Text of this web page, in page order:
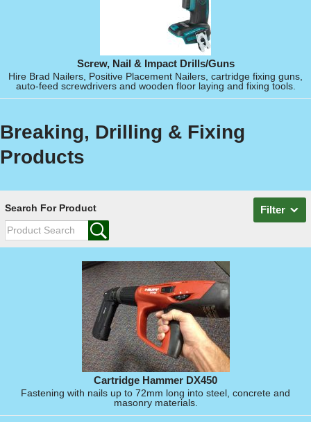
Screw, Nail & Impact Drills/Guns
Hire Brad Nailers, Positive Placement Nailers, cartridge fixing guns,
auto-feed screwdrivers and wooden floor laying and fixing tools.
Breaking, Drilling & Fixing
Products
Search For Product Filter
Cartridge Hammer DX450
Fastening with nails up to 72mm long into steel, concrete and
masonry materials.